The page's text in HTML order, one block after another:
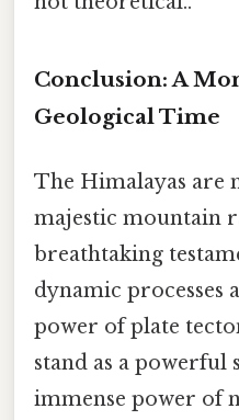
Conclusion: A
Geological Time
The Himalayas are
majestic mountain
breathtaking
dynamic processes
power of plate
stand as a
immense power of